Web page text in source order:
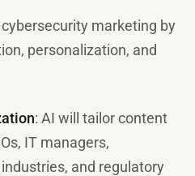
marketing by
personalization, and
: AI will tailor content
IT managers,
and regulatory